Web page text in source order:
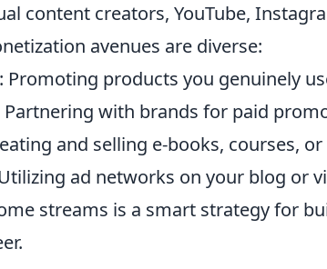
content creators, YouTube,
avenues are diverse:
: Promoting products you genuinely
Partnering with brands for paid
and selling e-books, courses,
ad networks on your blog or
streams is a smart strategy for